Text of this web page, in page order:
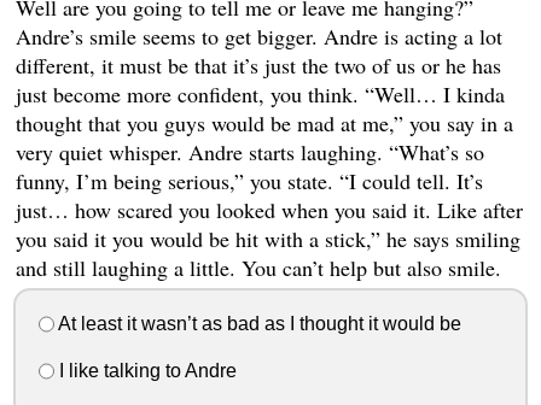
Well are you going to tell me or leave me hanging?”
Andre’s smile seems to get bigger. Andre is acting a lot
different, it must be that it’s just the two of us or he has
just become more confident, you think. “Well… I kinda
thought that you guys would be mad at me,” you say in a
very quiet whisper. Andre starts laughing. “What’s so
funny, I’m being serious,” you state. “I could tell. It’s
just… how scared you looked when you said it. Like after
you said it you would be hit with a stick,” he says smiling
and still laughing a little. You can’t help but also smile.
At least it wasn’t as bad as I thought it would be
I like talking to Andre